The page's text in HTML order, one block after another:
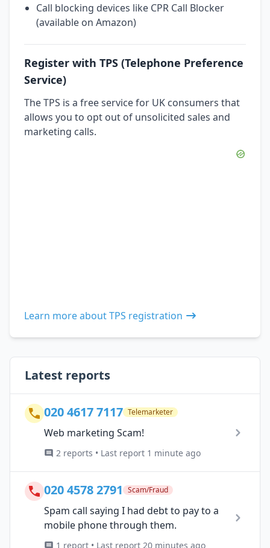
Call blocking devices like CPR Call Blocker
(available on Amazon)
Register with TPS (Telephone Preference
Service)
The TPS is a free service for UK consumers that
allows you to opt out of unsolicited sales and
marketing calls.
Learn more about TPS registration
Latest reports
020 4617 7117 Telemarketer
Web marketing Scam!
2 reports • Last report 1 minute ago
020 4578 2791 Scam/Fraud
Spam call saying I had debt to pay to a
mobile phone through them.
1 report • Last report 20 minutes ago